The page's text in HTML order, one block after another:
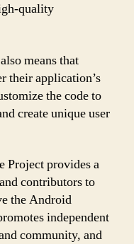
quality
means that
their application’s
the code to
create unique user
Project provides a
contributors to
the Android
independent
community, and